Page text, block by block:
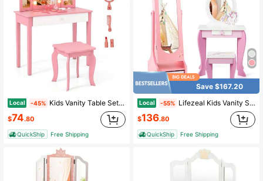
Local -45% Kids Vanity Table Set 2-In-1 Princess Makeup Dressing Desk W/Mirror Stool Drawer
$74.80
QuickShip Free Shipping
Save $167.20
Local -55% Lifezeal Kids Vanity Set Princess Makeup Dressing Table And Chair Set With Jewelry Armoire White/Pink
$136.80
QuickShip Free Shipping